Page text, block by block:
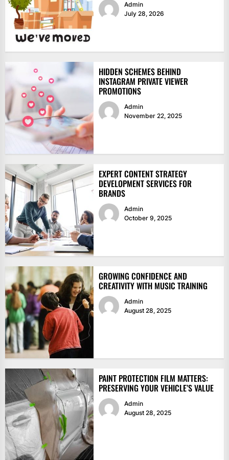
Admin
July 28, 2026
HIDDEN SCHEMES BEHIND
INSTAGRAM PRIVATE VIEWER
PROMOTIONS
Admin
November 22, 2025
EXPERT CONTENT STRATEGY
DEVELOPMENT SERVICES FOR
BRANDS
Admin
October 9, 2025
GROWING CONFIDENCE AND
CREATIVITY WITH MUSIC TRAINING
Admin
August 28, 2025
PAINT PROTECTION FILM MATTERS:
PRESERVING YOUR VEHICLE’S VALUE
Admin
August 28, 2025